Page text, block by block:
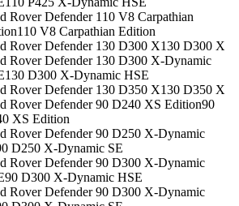
Rover Defender 110 V8 Carpathian
110 V8 Carpathian Edition
Rover Defender 130 D300 X130 D300 X
Rover Defender 130 D300 X-Dynamic
130 D300 X-Dynamic HSE
Rover Defender 130 D350 X130 D350 X
Rover Defender 90 D240 XS Edition90
XS Edition
Rover Defender 90 D250 X-Dynamic
D250 X-Dynamic SE
Rover Defender 90 D300 X-Dynamic
90 D300 X-Dynamic HSE
Rover Defender 90 D300 X-Dynamic